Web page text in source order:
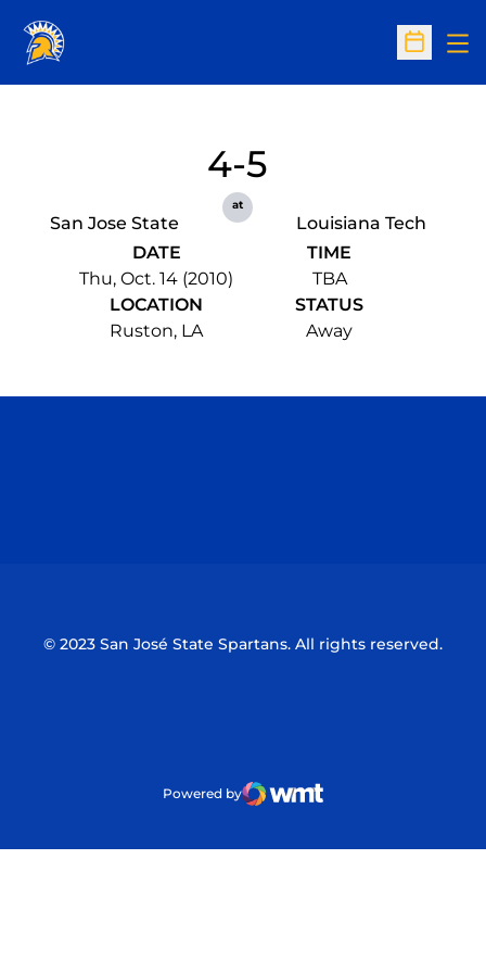
Open
San Jose State
4-5
at
Louisiana Tech
DATE
Thu, Oct. 14 (2010)
TIME
TBA
LOCATION
Ruston, LA
STATUS
Away
© 2023 San José State Spartans. All rights reserved.
Powered by
WMT Digital
Opens in a new window